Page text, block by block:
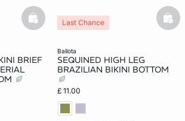
BRIEF
basketfull
ballota
SEQUINED HIGH LEG
BRAZILIAN BIKINI BOTTOM
£ 11.00
Last Chance